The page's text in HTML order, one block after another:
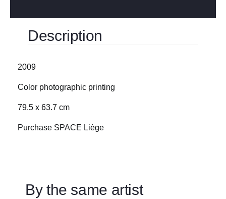
Description
2009
Color photographic printing
79.5 x 63.7 cm
Purchase SPACE Liège
By the same artist